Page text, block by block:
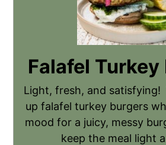
Falafel Turkey
Light, fresh, and satisfying!
up falafel turkey burgers
mood for a juicy, messy
keep the meal light